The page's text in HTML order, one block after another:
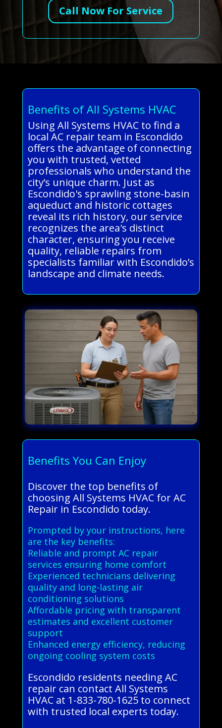
Call Now For Service
Benefits of All Systems HVAC
Using All Systems HVAC to find a
local AC repair team in Escondido
offers the advantage of connecting
you with trusted, vetted
professionals who understand the
city’s unique charm. Just as
Escondido's sprawling stone-basin
aqueduct and historic cottages
reveal its rich history, our service
recognizes the area's distinct
character, ensuring you receive
quality, reliable repairs from
specialists familiar with Escondido’s
landscape and climate needs.
Benefits You Can Enjoy
Discover the top benefits of
choosing All Systems HVAC for AC
Repair in Escondido today.
Prompted by your instructions, here
are the key benefits:
Reliable and prompt AC repair
services ensuring home comfort
Experienced technicians delivering
quality and long-lasting air
conditioning solutions
Affordable pricing with transparent
estimates and excellent customer
support
Enhanced energy efficiency, reducing
ongoing cooling system costs
Escondido residents needing AC
repair can contact All Systems
HVAC at 1-833-780-1625 to connect
with trusted local experts today.